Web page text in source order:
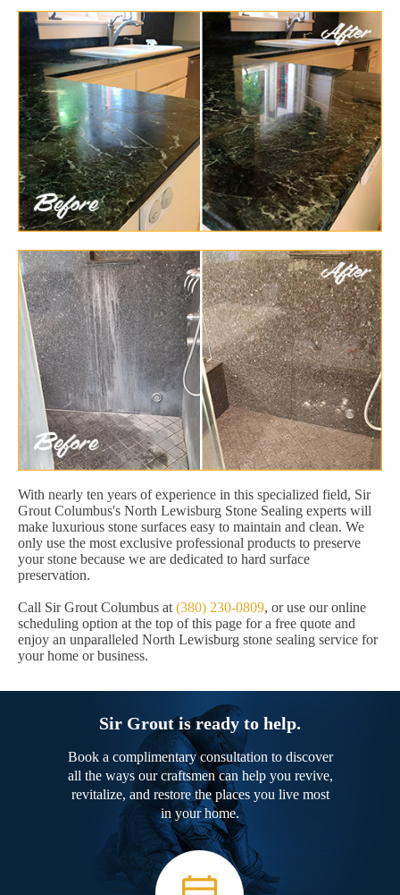
With nearly ten years of experience in this specialized field, Sir
Grout Columbus's North Lewisburg Stone Sealing experts will
make luxurious stone surfaces easy to maintain and clean. We
only use the most exclusive professional products to preserve
your stone because we are dedicated to hard surface
preservation.
Call Sir Grout Columbus at (380) 230-0809, or use our online
scheduling option at the top of this page for a free quote and
enjoy an unparalleled North Lewisburg stone sealing service for
your home or business.
Sir Grout is ready to help.
Book a complimentary consultation to discover
all the ways our craftsmen can help you revive,
revitalize, and restore the places you live most
in your home.